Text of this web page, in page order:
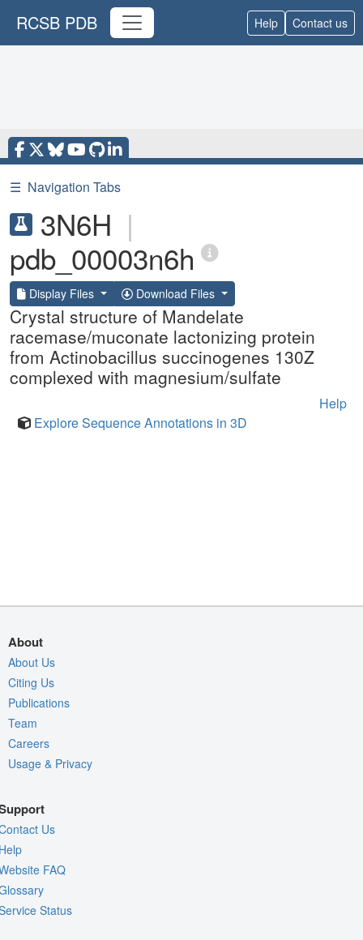
RCSB PDB Help Contact us
☰ Navigation Tabs
3N6H |
pdb_00003n6h
Display Files Download Files
Crystal structure of Mandelate
racemase/muconate lactonizing protein
from Actinobacillus succinogenes 130Z
complexed with magnesium/sulfate
Help
Explore Sequence Annotations in 3D
About
About Us
Citing Us
Publications
Team
Careers
Usage & Privacy
Us
FAQ
Status